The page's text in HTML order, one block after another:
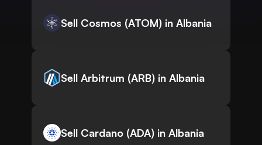
Sell Cosmos (ATOM) in Albania
Sell Arbitrum (ARB) in Albania
Sell Cardano (ADA) in Albania